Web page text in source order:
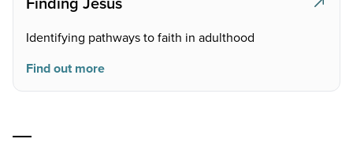
Identifying pathways to faith in adulthood
Find out more